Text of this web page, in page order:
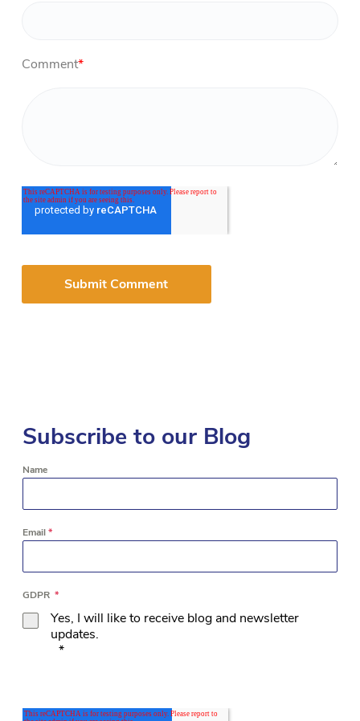
Comment*
Subscribe to our Blog
Name
Email*
GDPR *
Yes, I will like to receive blog and newsletter
updates.
*